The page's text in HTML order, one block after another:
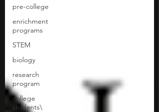
pre-college
enrichment
programs
STEM
biology
research
program
college
students\